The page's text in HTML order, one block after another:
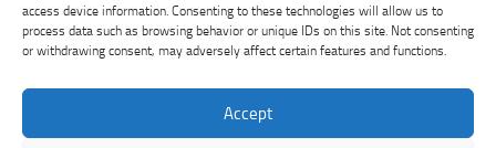
access device information. Consenting to these technologies will allow us to
process data such as browsing behavior or unique IDs on this site. Not consenting
or withdrawing consent, may adversely affect certain features and functions.
Accept